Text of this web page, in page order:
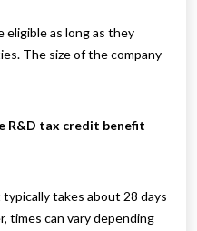
eligible as long as they
The size of the company
R&D tax credit benefit
takes about 28 days
times can vary depending